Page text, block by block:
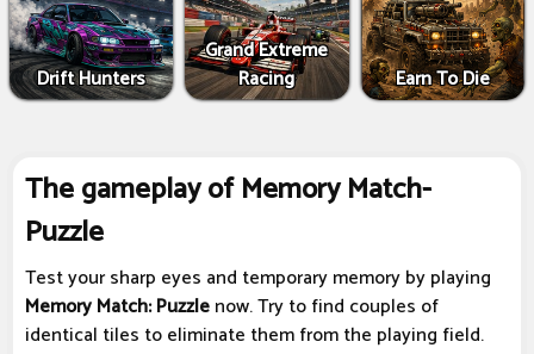
Drift Hunters
Grand Extreme
Racing
Earn To Die
The gameplay of Memory Match-
Puzzle
Test your sharp eyes and temporary memory by playing
Memory Match: Puzzlenow. Try to find couples of
identical tiles to eliminate them from the playing field.